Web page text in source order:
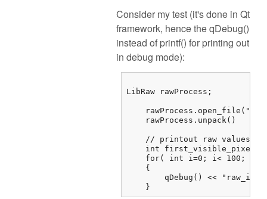
Consider my test (it's done in Qt
framework, hence the qDebug()
instead of printf() for printing out
in debug mode):
LibRaw rawProcess;
rawProcess.open_file("/
    rawProcess.unpack()
    // printout raw values
int first_visible_pixel
for( int i=0; i< 100;
    {
qDebug() <<
    }